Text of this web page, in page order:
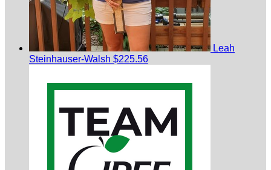
Leah
Steinhauser-Walsh $225.56